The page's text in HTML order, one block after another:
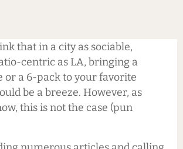
that in a city as sociable,
centric as LA, bringing a
or a 6-pack to your favorite
be a breeze. However, as
this is not the case (pun